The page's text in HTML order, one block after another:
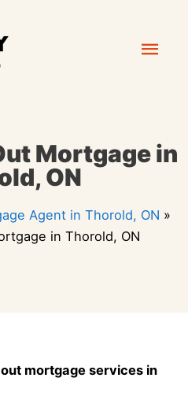
Mortgage in
ON
Agent in Thorold, ON »
in Thorold, ON
mortgage services in